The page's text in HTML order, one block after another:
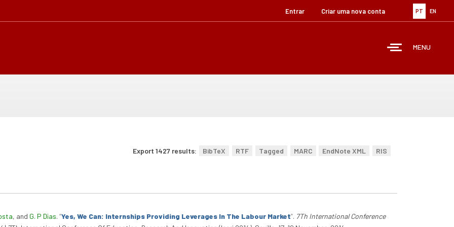
PT EN
Entrar Criar uma nova conta
MENU
Export 1427 results: BibTeX RTF Tagged MARC EndNote XML RIS
, and G. P Dias. “Yes, We Can: Internships Providing Leverages In The Labour Market”. 7Th International Conference